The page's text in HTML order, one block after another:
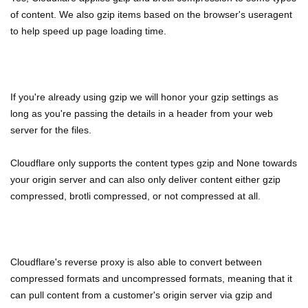
of content. We also gzip items based on the browser's useragent
to help speed up page loading time.
If you're already using gzip we will honor your gzip settings as
long as you're passing the details in a header from your web
server for the files.
Cloudflare only supports the content types gzip and None towards
your origin server and can also only deliver content either gzip
compressed, brotli compressed, or not compressed at all.
Cloudflare's reverse proxy is also able to convert between
compressed formats and uncompressed formats, meaning that it
can pull content from a customer's origin server via gzip and